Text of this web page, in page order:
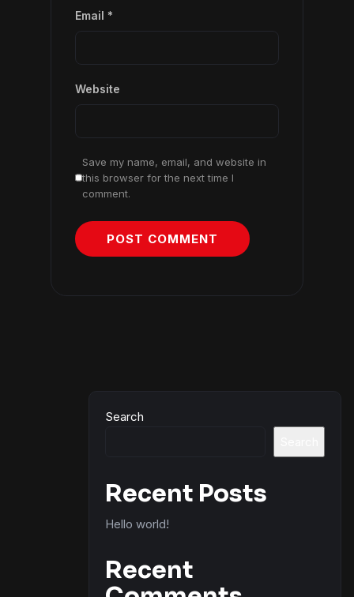
Email *
Website
Save my name, email, and website in
this browser for the next time I
comment.
Search
Recent Posts
Hello world!
Recent